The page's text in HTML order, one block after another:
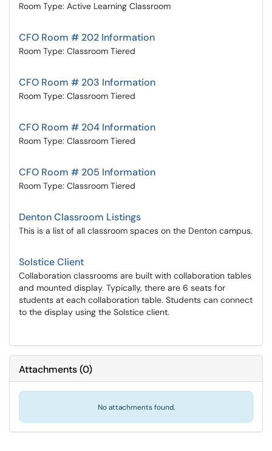
Room Type: Active Learning Classroom
CFO Room # 202 Information
Room Type: Classroom Tiered
CFO Room # 203 Information
Room Type: Classroom Tiered
CFO Room # 204 Information
Room Type: Classroom Tiered
CFO Room # 205 Information
Room Type: Classroom Tiered
Denton Classroom Listings
This is a list of all classroom spaces on the Denton campus.
Solstice Client
Collaboration classrooms are built with collaboration tables
and mounted display. Typically, there are 6 seats for
students at each collaboration table. Students can connect
to the display using the Solstice client.
Attachments(0)
No attachments found.